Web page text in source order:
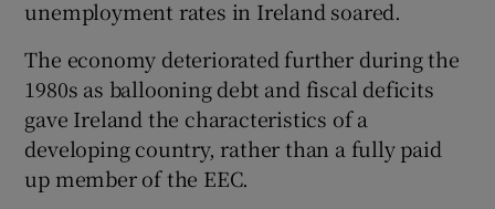
unemployment rates in Ireland soared.
The economy deteriorated further during the
1980s as ballooning debt and fiscal deficits
gave Ireland the characteristics of a
developing country, rather than a fully paid
up member of the EEC.